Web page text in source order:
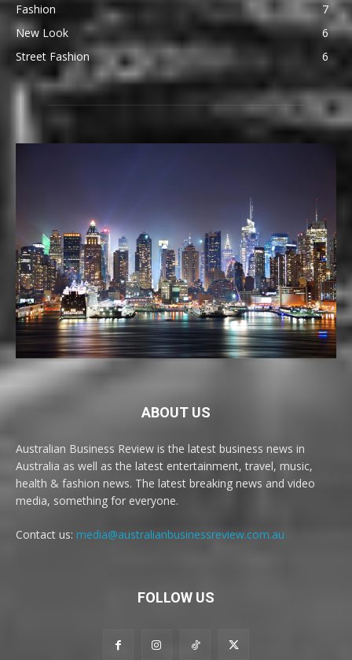
Fashion
7
New Look
6
Street Fashion
6
ABOUT US
Australian Business Review is the latest business news in
Australia as well as the latest entertainment, travel, music,
health & fashion news. The latest breaking news and video
media, something for everyone.
Contact us: media@australianbusinessreview.com.au
FOLLOW US